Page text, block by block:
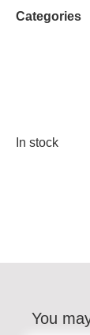
Categories
In stock
You